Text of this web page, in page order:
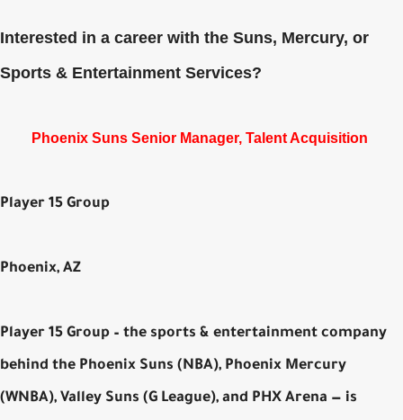
Interested in a career with the Suns, Mercury, or
Sports & Entertainment Services?
Phoenix Suns Senior Manager, Talent Acquisition
Player 15 Group
Phoenix, AZ
Player 15 Group – the sports & entertainment company
behind the Phoenix Suns (NBA), Phoenix Mercury
(WNBA), Valley Suns (G League), and PHX Arena — is